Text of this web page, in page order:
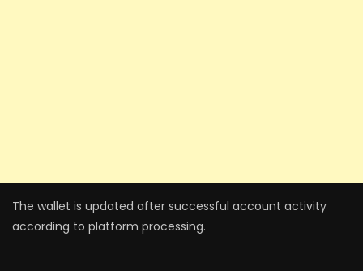
The wallet is updated after successful account activity
according to platform processing.